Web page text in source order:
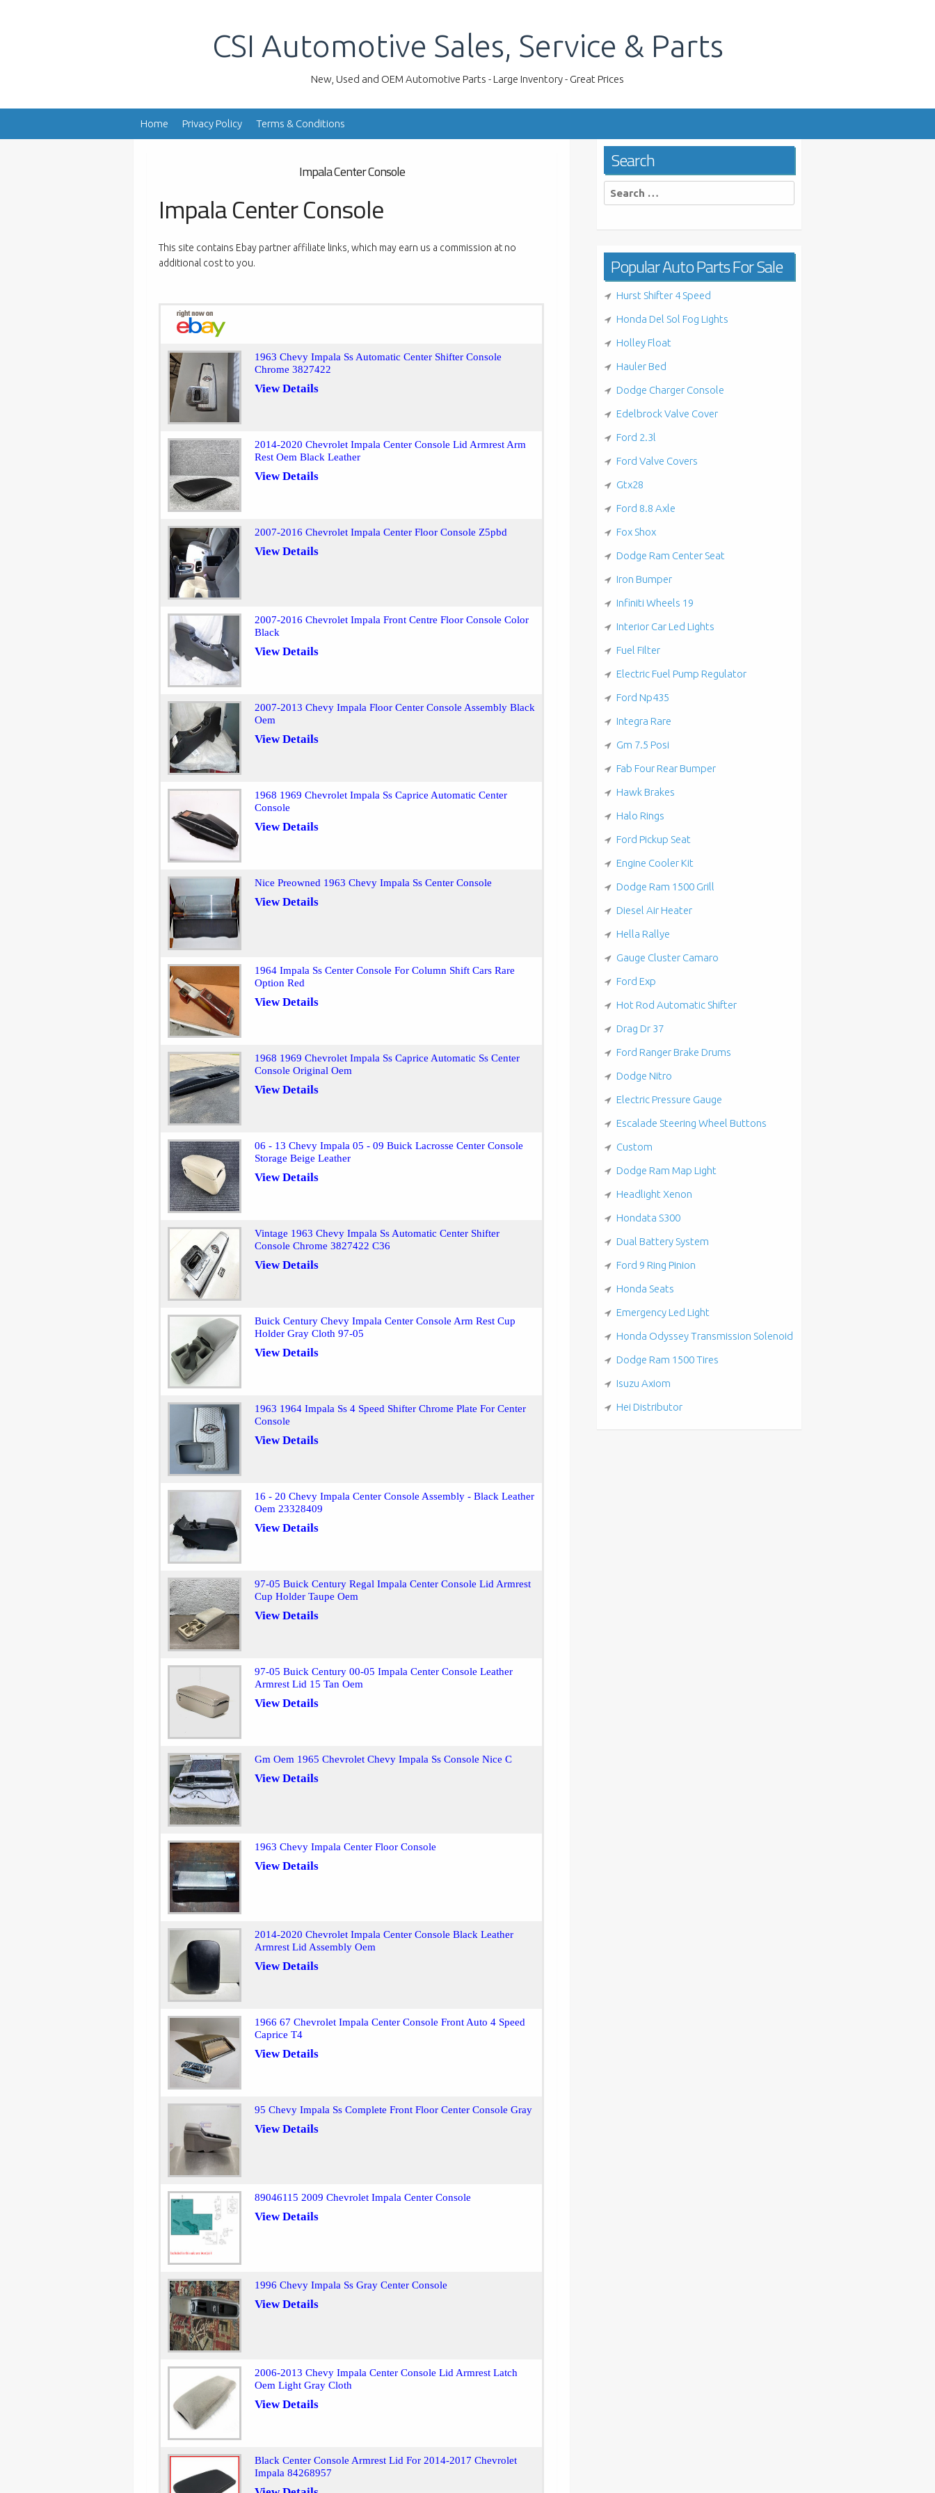
CSI Automotive Sales, Service & Parts
New, Used and OEM Automotive Parts - Large Inventory - Great Prices
Home Privacy Policy Terms & Conditions
Impala Center Console
Impala Center Console
This site contains Ebay partner affiliate links, which may earn us a commission at no
additional cost to you.
1963 Chevy Impala Ss Automatic Center Shifter Console
Chrome 3827422
View Details
2014-2020 Chevrolet Impala Center Console Lid Armrest Arm
Rest Oem Black Leather
View Details
2007-2016 Chevrolet Impala Center Floor Console Z5pbd
View Details
2007-2016 Chevrolet Impala Front Centre Floor Console Color
Black
View Details
2007-2013 Chevy Impala Floor Center Console Assembly Black
Oem
View Details
1968 1969 Chevrolet Impala Ss Caprice Automatic Center
Console
View Details
Nice Preowned 1963 Chevy Impala Ss Center Console
View Details
1964 Impala Ss Center Console For Column Shift Cars Rare
Option Red
View Details
1968 1969 Chevrolet Impala Ss Caprice Automatic Ss Center
Console Original Oem
View Details
06 - 13 Chevy Impala 05 - 09 Buick Lacrosse Center Console
Storage Beige Leather
View Details
Vintage 1963 Chevy Impala Ss Automatic Center Shifter
Console Chrome 3827422 C36
View Details
Buick Century Chevy Impala Center Console Arm Rest Cup
Holder Gray Cloth 97-05
View Details
1963 1964 Impala Ss 4 Speed Shifter Chrome Plate For Center
Console
View Details
16 - 20 Chevy Impala Center Console Assembly - Black Leather
Oem 23328409
View Details
97-05 Buick Century Regal Impala Center Console Lid Armrest
Cup Holder Taupe Oem
View Details
97-05 Buick Century 00-05 Impala Center Console Leather
Armrest Lid 15 Tan Oem
View Details
Gm Oem 1965 Chevrolet Chevy Impala Ss Console Nice C
View Details
1963 Chevy Impala Center Floor Console
View Details
2014-2020 Chevrolet Impala Center Console Black Leather
Armrest Lid Assembly Oem
View Details
1966 67 Chevrolet Impala Center Console Front Auto 4 Speed
Caprice T4
View Details
95 Chevy Impala Ss Complete Front Floor Center Console Gray
View Details
89046115 2009 Chevrolet Impala Center Console
View Details
1996 Chevy Impala Ss Gray Center Console
View Details
2006-2013 Chevy Impala Center Console Lid Armrest Latch
Oem Light Gray Cloth
View Details
Black Center Console Armrest Lid For 2014-2017 Chevrolet
Impala 84268957
Search
Search
for:
Popular Auto Parts For Sale
Hurst Shifter 4 Speed
Honda Del Sol Fog Lights
Holley Float
Hauler Bed
Dodge Charger Console
Edelbrock Valve Cover
Ford 2.3l
Ford Valve Covers
Gtx28
Ford 8.8 Axle
Fox Shox
Dodge Ram Center Seat
Iron Bumper
Infiniti Wheels 19
Interior Car Led Lights
Fuel Filter
Electric Fuel Pump Regulator
Ford Np435
Integra Rare
Gm 7.5 Posi
Fab Four Rear Bumper
Hawk Brakes
Halo Rings
Ford Pickup Seat
Engine Cooler Kit
Dodge Ram 1500 Grill
Diesel Air Heater
Hella Rallye
Gauge Cluster Camaro
Ford Exp
Hot Rod Automatic Shifter
Drag Dr 37
Ford Ranger Brake Drums
Dodge Nitro
Electric Pressure Gauge
Escalade Steering Wheel Buttons
Custom
Dodge Ram Map Light
Headlight Xenon
Hondata S300
Dual Battery System
Ford 9 Ring Pinion
Honda Seats
Emergency Led Light
Honda Odyssey Transmission Solenoid
Dodge Ram 1500 Tires
Isuzu Axiom
Hei Distributor